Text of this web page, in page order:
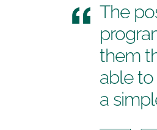
The
them
able
a